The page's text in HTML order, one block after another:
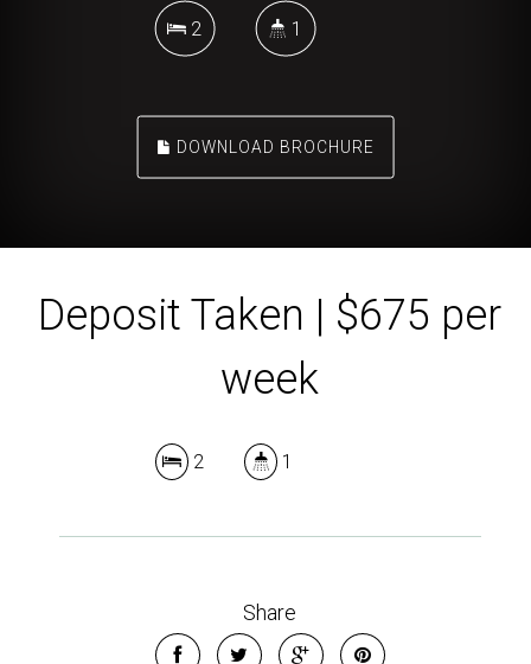
2 1
DOWNLOAD BROCHURE
Deposit Taken | $675 per
week
2 1
Share